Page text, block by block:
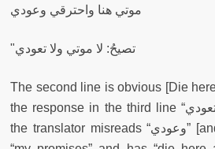
موتي هنا واحترقي وعودي
"تصيحُ: لا موتي ولا تعودي
The second line is obvious [Die
the translator misreads “وعودي” [and return] as one word: